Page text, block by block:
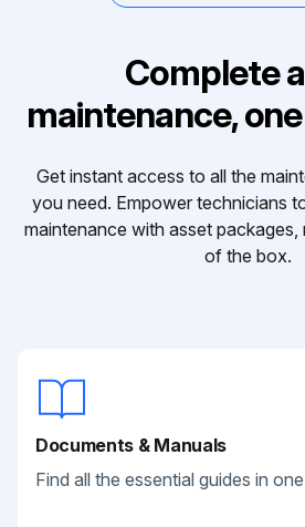
Complete
maintenance,
Get instant access to all the
you need. Empower technicians
maintenance with asset
of the box.
Documents & Manuals
Find all the essential guides in